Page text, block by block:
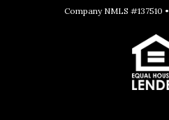
Company NMLS #137510 •